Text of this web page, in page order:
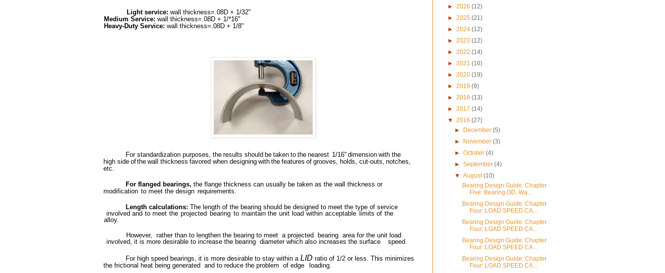
Light service: wall thickness=.08D + 1/32"
Medium Service: wall thickness=.08D + 1/*16"
Heavy-Duty Service:wall thickness=.08D + 1/8"
For standardization purposes, the results should be taken to the nearest 1/16" dimension with the
high side ofthe wall thickness favored when designing with the features of grooves, holds, cut-outs, notches,
etc.
For flanged bearings,the flange thickness can usually be taken as the wall thickness or
modification to meet the design requirements.
Length calculations:The length of the bearing should be designed to meet the type of service
involved and to meet the projected bearing to maintain the unit load within acceptable limits of the
alloy.
However, rather than to lengthen the bearing to meet a projected bearing area for the unit load
involved, it is more desirable to increase the bearing diameter which also increases the surface speed.
For high speed bearings, it is more desirable to stay within aLIDratio of 1/2 or less. This minimizes
the frictional heat being generated and to reduce the problem of edge loading.
► 2026 (12)
► 2025 (21)
► 2024 (12)
► 2023 (12)
► 2022 (14)
► 2021 (16)
► 2020 (19)
► 2019 (9)
► 2018 (13)
► 2017 (14)
▼ 2016 (27)
►
December(5)
►
November(3)
►October(4)
►September(4)
▼August(10)
Bearing Design Guide: Chapter
Five: Bearing OD, Wa...
Bearing Design Guide: Chapter
Four: LOAD SPEED CA...
Bearing Design Guide: Chapter
Four: LOAD SPEED CA...
Bearing Design Guide: Chapter
Four: LOAD SPEED CA...
Bearing Design Guide: Chapter
Four: LOAD SPEED CA...